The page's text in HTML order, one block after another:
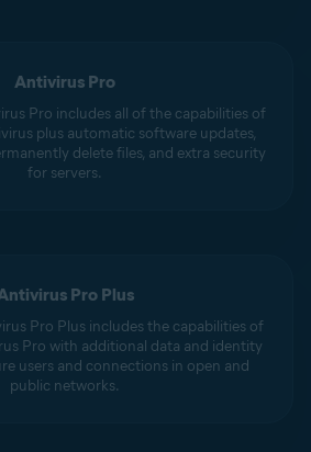
Antivirus Pro
Pro includes all of the capabilities of
plus automatic software updates,
delete files, and extra security
for servers.
Pro Plus
Pro Plus includes the capabilities of
Pro with additional data and identity
users and connections in open and
public networks.